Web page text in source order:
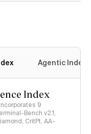
Agentic Index
Index
9
Bench v2.1,
CritPt, AA-